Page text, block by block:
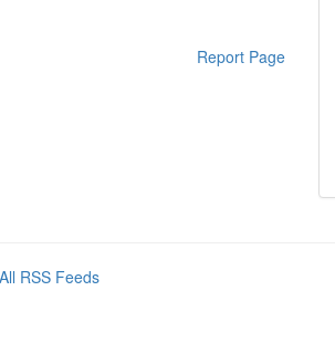
Report Page
All RSS Feeds